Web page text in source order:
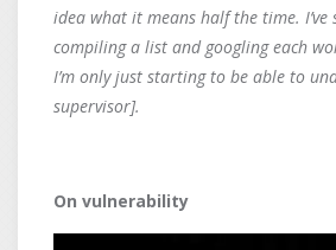
idea what it means half the time. I’ve
compiling a list and googling each
I’m only just starting to be able to
supervisor].
On vulnerability